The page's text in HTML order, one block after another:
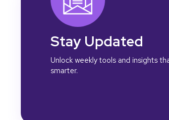
Stay Updated
Unlock weekly tools and insights
smarter.